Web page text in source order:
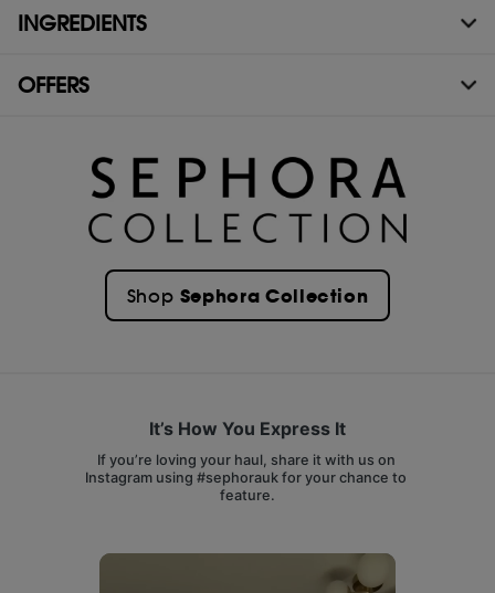
INGREDIENTS
OFFERS
Shop Sephora Collection
It’s How You Express It
If you’re loving your haul, share it with us on
Instagram using #sephorauk for your chance to
feature.
Media Carousel
Carousel with product photos. Use the previous and next